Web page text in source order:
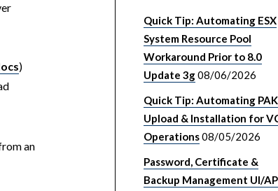
)
an
Quick Tip: Automating ESX
System Resource Pool
Workaround Prior to 8.0
Update 3g08/06/2026
Quick Tip: Automating PAK
Upload & Installation for
Operations08/05/2026
Password, Certificate &
Backup Management UI/